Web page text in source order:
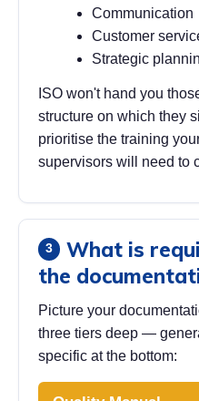
Communication
Customer
Strategic
ISO won't hand you
structure on which they
prioritise the training
supervisors will need to
3
What is
the
Picture your
three tiers deep —
specific at the bottom: